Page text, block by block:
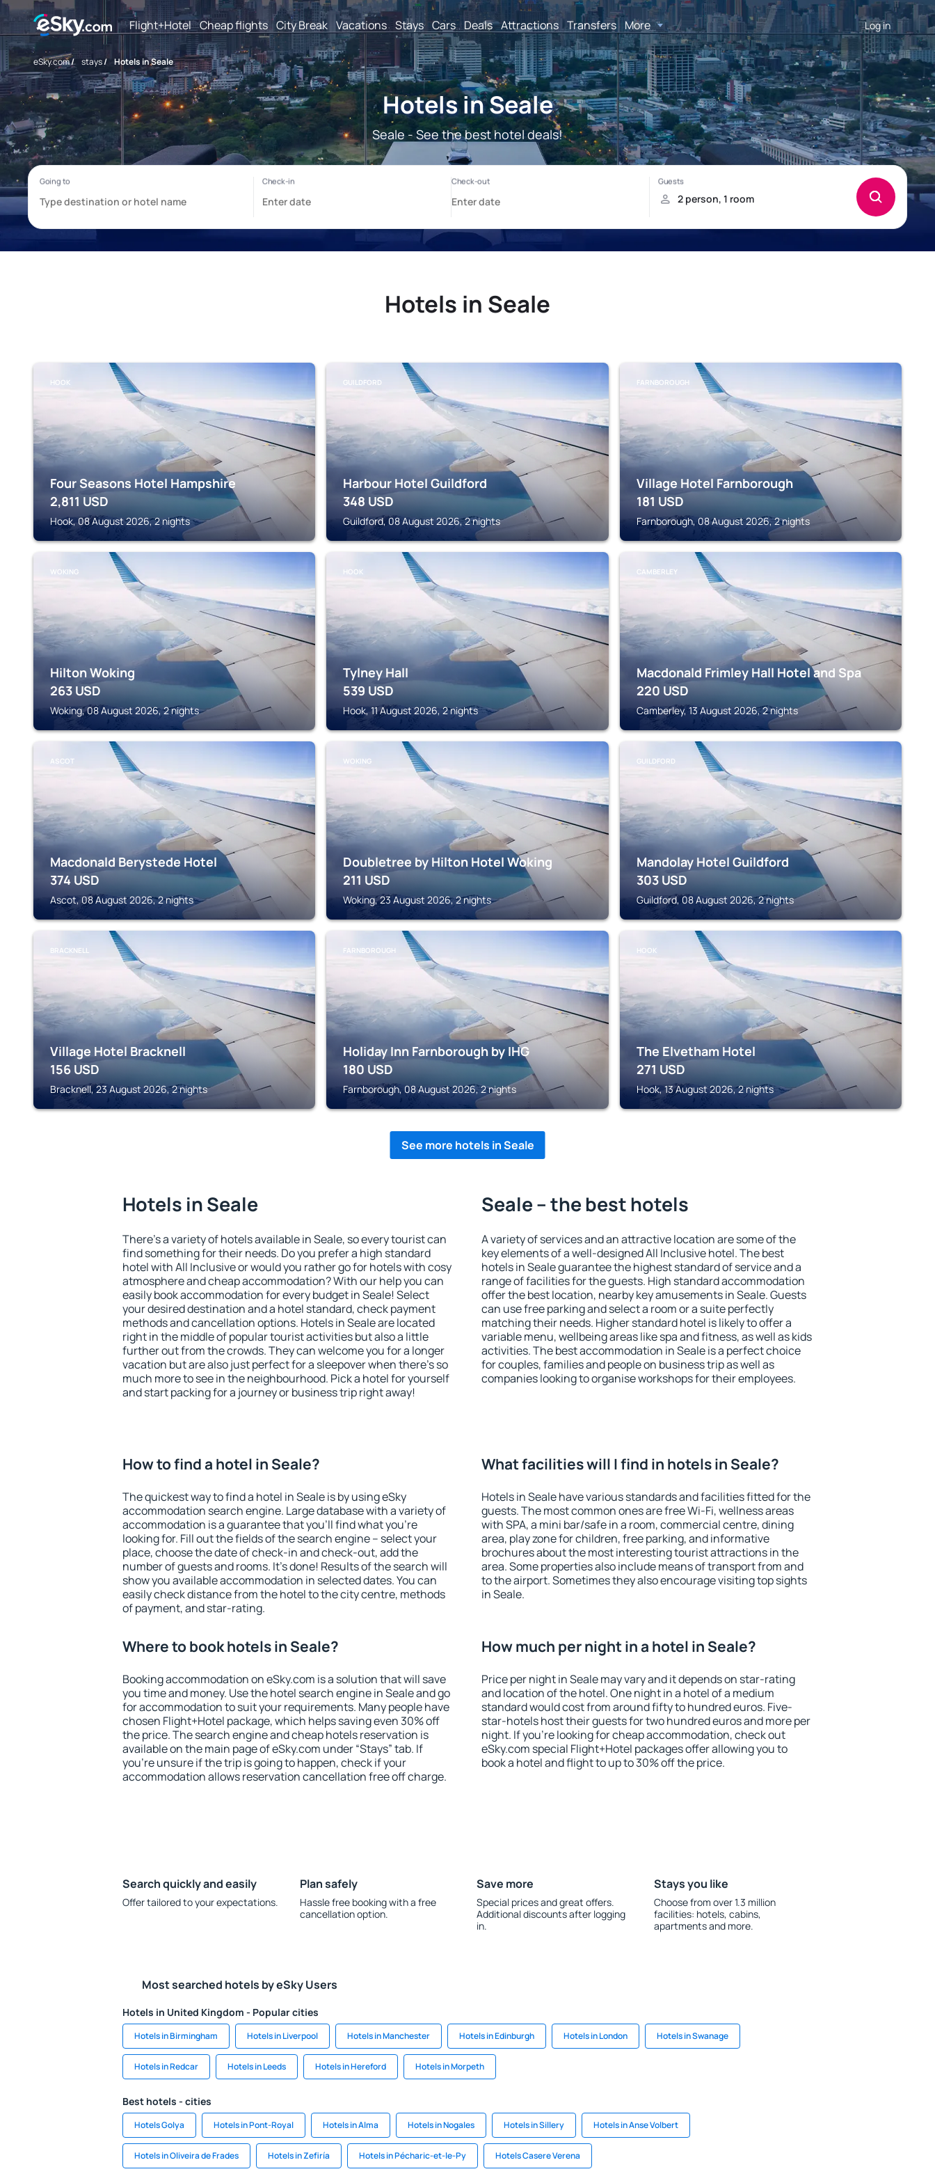
Flight+Hotel Cheap flights City Break Vacations Stays Cars Deals Attractions Transfers More Log in
eSky.com/ stays/ Hotels in Seale
Hotels in Seale
Seale - See the best hotel deals!
Hotels in Seale
HOOK
Four Seasons Hotel Hampshire
2,811 USD
Hook, 08 August 2026, 2 nights
GUILDFORD
Harbour Hotel Guildford
348 USD
Guildford, 08 August 2026, 2 nights
FARNBOROUGH
Village Hotel Farnborough
181 USD
Farnborough, 08 August 2026, 2 nights
WOKING
Hilton Woking
263 USD
Woking, 08 August 2026, 2 nights
HOOK
Tylney Hall
539 USD
Hook, 11 August 2026, 2 nights
CAMBERLEY
Macdonald Frimley Hall Hotel and Spa
220 USD
Camberley, 13 August 2026, 2 nights
ASCOT
Macdonald Berystede Hotel
374 USD
Ascot, 08 August 2026, 2 nights
WOKING
Doubletree by Hilton Hotel Woking
211 USD
Woking, 23 August 2026, 2 nights
GUILDFORD
Mandolay Hotel Guildford
303 USD
Guildford, 08 August 2026, 2 nights
BRACKNELL
Village Hotel Bracknell
156 USD
Bracknell, 23 August 2026, 2 nights
FARNBOROUGH
Holiday Inn Farnborough by IHG
180 USD
Farnborough, 08 August 2026, 2 nights
HOOK
The Elvetham Hotel
271 USD
Hook, 13 August 2026, 2 nights
See more hotels in Seale
Hotels in Seale
There's a variety of hotels available in Seale, so every tourist can
find something for their needs. Do you prefer a high standard
hotel with All Inclusive or would you rather go for hotels with cosy
atmosphere and cheap accommodation? With our help you can
easily book accommodation for every budget in Seale! Select
your desired destination and a hotel standard, check payment
methods and cancellation options. Hotels in Seale are located
right in the middle of popular tourist activities but also a little
further out from the crowds. They can welcome you for a longer
vacation but are also just perfect for a sleepover when there's so
much more to see in the neighbourhood. Pick a hotel for yourself
and start packing for a journey or business trip right away!
Seale – the best hotels
A variety of services and an attractive location are some of the
key elements of a well-designed All Inclusive hotel. The best
hotels in Seale guarantee the highest standard of service and a
range of facilities for the guests. High standard accommodation
offer the best location, nearby key amusements in Seale. Guests
can use free parking and select a room or a suite perfectly
matching their needs. Higher standard hotel is likely to offer a
variable menu, wellbeing areas like spa and fitness, as well as kids
activities. The best accommodation in Seale is a perfect choice
for couples, families and people on business trip as well as
companies looking to organise workshops for their employees.
How to find a hotel in Seale?
The quickest way to find a hotel in Seale is by using eSky
accommodation search engine. Large database with a variety of
accommodation is a guarantee that you'll find what you're
looking for. Fill out the fields of the search engine – select your
place, choose the date of check-in and check-out, add the
number of guests and rooms. It's done! Results of the search will
show you available accommodation in selected dates. You can
easily check distance from the hotel to the city centre, methods
of payment, and star-rating.
What facilities will I find in hotels in Seale?
Hotels in Seale have various standards and facilities fitted for the
guests. The most common ones are free Wi-Fi, wellness areas
with SPA, a mini bar/safe in a room, commercial centre, dining
area, play zone for children, free parking, and informative
brochures about the most interesting tourist attractions in the
area. Some properties also include means of transport from and
to the airport. Sometimes they also encourage visiting top sights
in Seale.
Where to book hotels in Seale?
Booking accommodation on eSky.com is a solution that will save
you time and money. Use the hotel search engine in Seale and go
for accommodation to suit your requirements. Many people have
chosen Flight+Hotel package, which helps saving even 30% off
the price. The search engine and cheap hotels reservation is
available on the main page of eSky.com under “Stays” tab. If
you're unsure if the trip is going to happen, check if your
accommodation allows reservation cancellation free off charge.
How much per night in a hotel in Seale?
Price per night in Seale may vary and it depends on star-rating
and location of the hotel. One night in a hotel of a medium
standard would cost from around fifty to hundred euros. Five-
star-hotels host their guests for two hundred euros and more per
night. If you're looking for cheap accommodation, check out
eSky.com special Flight+Hotel packages offer allowing you to
book a hotel and flight to up to 30% off the price.
Search quickly and easily
Offer tailored to your expectations.
Plan safely
Hassle free booking with a free
cancellation option.
Save more
Special prices and great offers.
Additional discounts after logging
in.
Stays you like
Choose from over 1.3 million
facilities: hotels, cabins,
apartments and more.
Most searched hotels by eSky Users
Hotels in United Kingdom - Popular cities
Hotels in Birmingham Hotels in Liverpool Hotels in Manchester Hotels in Edinburgh Hotels in London Hotels in Swanage
Hotels in Redcar Hotels in Leeds Hotels in Hereford Hotels in Morpeth
Best hotels - cities
Hotels Golya Hotels in Pont-Royal Hotels in Alma Hotels in Nogales Hotels in Sillery Hotels in Anse Volbert
Hotels in Oliveira de Frades Hotels in Zefiría Hotels in Pécharic-et-le-Py Hotels Casere Verena